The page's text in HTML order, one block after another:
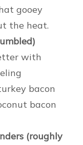
gooey
the heat.
with
bacon
bacon
(roughly